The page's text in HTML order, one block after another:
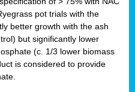
pot trials with the
better growth with the ash
but significantly lower
(c. 1/3 lower biomass
is considered to provide